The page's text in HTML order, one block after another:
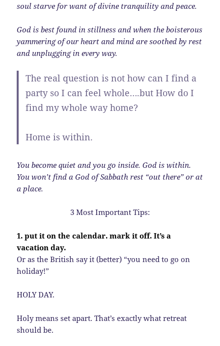
soul starve for want of divine tranquility and peace.
God is best found in stillness and when the boisterous
yammering of our heart and mind are soothed by rest
and unplugging in every way.
The real question is not how can I find a
party so I can feel whole….but How do I
find my whole way home?
Home is within.
You become quiet and you go inside. God is within.
You won’t find a God of Sabbath rest “out there” or at
a place.
3 Most Important Tips:
1. put it on the calendar. mark it off. It’s a
vacation day.
Or as the British say it (better) “you need to go on
holiday!”
HOLY DAY.
Holy means set apart. That’s exactly what retreat
should be.